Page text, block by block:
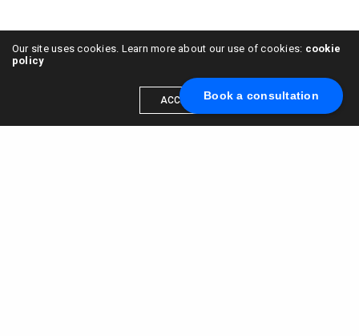
Book a consultation
Our site uses cookies. Learn more about our use of cookies: cookie
policy
ACCEPT